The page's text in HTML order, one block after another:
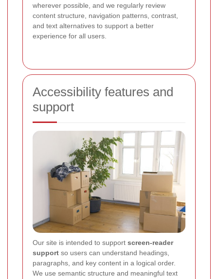
wherever possible, and we regularly review
content structure, navigation patterns, contrast,
and text alternatives to support a better
experience for all users.
Accessibility features and
support
Our site is intended to support screen-reader
support so users can understand headings,
paragraphs, and key content in a logical order.
We use semantic structure and meaningful text